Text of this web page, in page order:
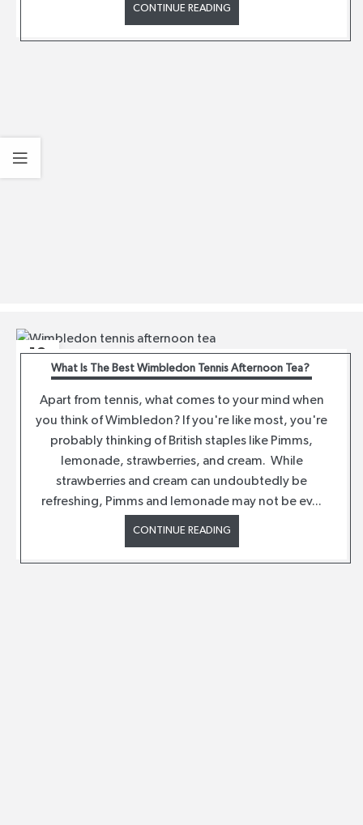
CONTINUE READING
12
What Is The Best Wimbledon Tennis Afternoon Tea?
Apart from tennis, what comes to your mind when
you think of Wimbledon? If you're like most, you're
probably thinking of British staples like Pimms,
lemonade, strawberries, and cream. While
strawberries and cream can undoubtedly be
refreshing, Pimms and lemonade may not be ev...
CONTINUE READING